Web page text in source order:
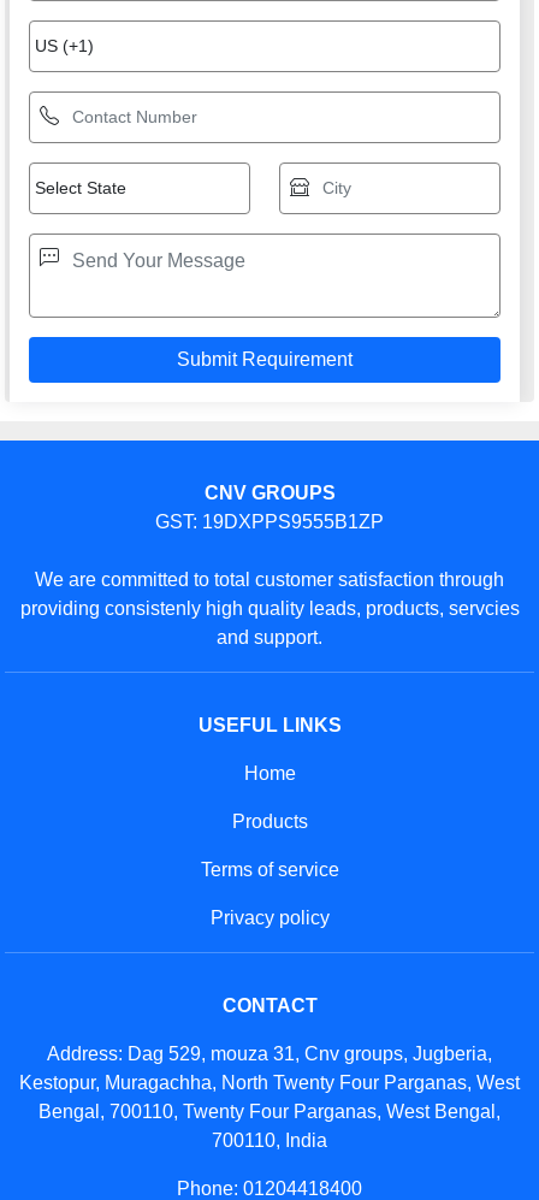
CNV GROUPS
GST: 19DXPPS9555B1ZP
We are committed to total customer satisfaction through
providing consistenly high quality leads, products, servcies
and support.
USEFUL LINKS
Home
Products
Terms of service
Privacy policy
CONTACT
Address: Dag 529, mouza 31, Cnv groups, Jugberia,
Kestopur, Muragachha, North Twenty Four Parganas, West
Bengal, 700110, Twenty Four Parganas, West Bengal,
700110, India
Phone: 01204418400